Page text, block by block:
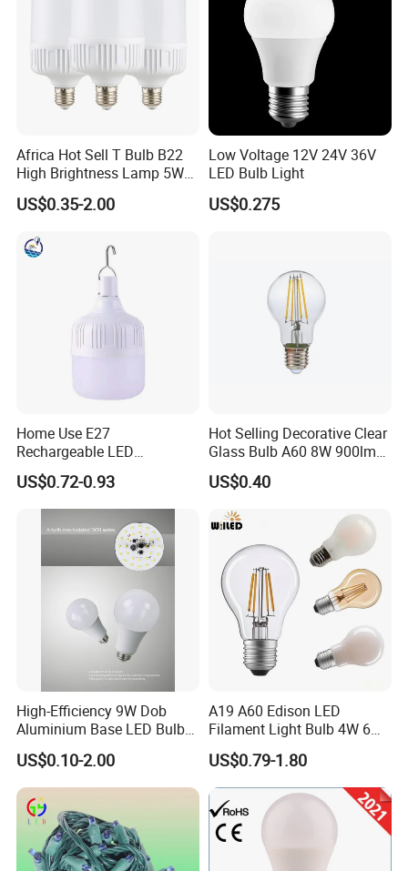
Africa Hot Sell T Bulb B22
High Brightness Lamp 5W
9W 18W High Power LED
Bulb Materials
US$0.35-2.00
Low Voltage 12V 24V 36V
LED Bulb Light
US$0.275
Home Use E27
Rechargeable LED
Emergency Light Bulb
US$0.72-0.93
Hot Selling Decorative Clear
Glass Bulb A60 8W 900lm
E27 Linear IC Driver LED
Filament Bulb
US$0.40
High-Efficiency 9W Dob
Aluminium Base LED Bulb
with Original PCB Board
US$0.10-2.00
A19 A60 Edison LED
Filament Light Bulb 4W 6W
8W E27 Base Clear Glass
Modern Crystal LED Bulb
Light for Decorative
Residential Energy-Saving
String
US$0.79-1.80